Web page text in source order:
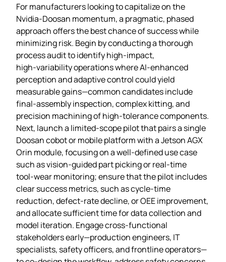
For manufacturers looking to capitalize on the
Nvidia‑Doosan momentum, a pragmatic, phased
approach offers the best chance of success while
minimizing risk. Begin by conducting a thorough
process audit to identify high‑impact,
high‑variability operations where AI‑enhanced
perception and adaptive control could yield
measurable gains—common candidates include
final‑assembly inspection, complex kitting, and
precision machining of high‑tolerance components.
Next, launch a limited‑scope pilot that pairs a single
Doosan cobot or mobile platform with a Jetson AGX
Orin module, focusing on a well‑defined use case
such as vision‑guided part picking or real‑time
tool‑wear monitoring; ensure that the pilot includes
clear success metrics, such as cycle‑time
reduction, defect‑rate decline, or OEE improvement,
and allocate sufficient time for data collection and
model iteration. Engage cross‑functional
stakeholders early—production engineers, IT
specialists, safety officers, and frontline operators—